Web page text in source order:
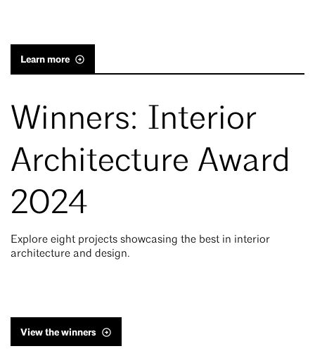
Learn more
Winners: Interior
Architecture Award
2024
Explore eight projects showcasing the best in interior
architecture and design.
View the winners